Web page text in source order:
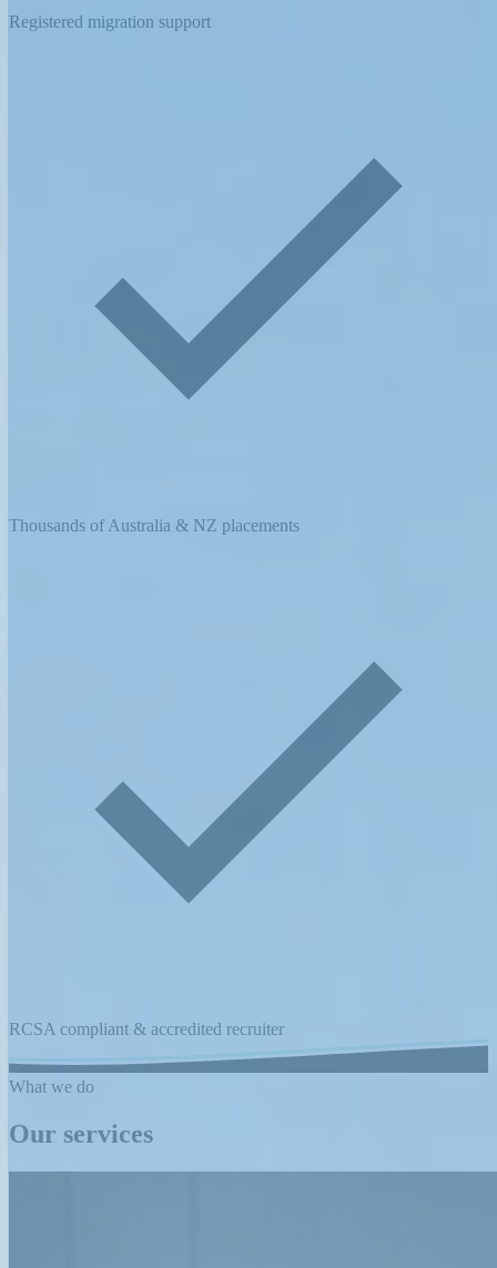
Registered migration support
Thousands of Australia & NZ placements
RCSA compliant & accredited recruiter
What we do
Our services